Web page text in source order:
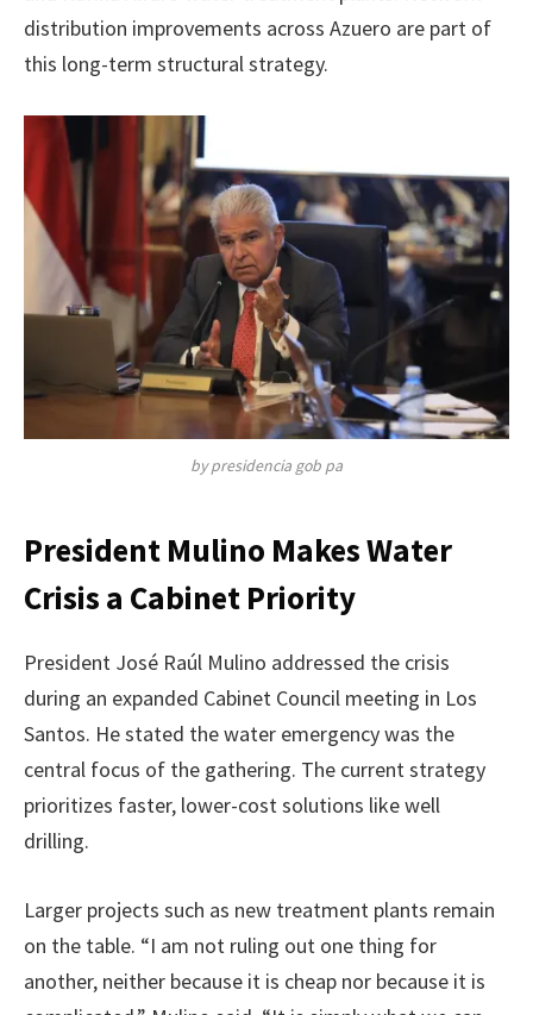
distribution improvements across Azuero are part of
this long-term structural strategy.
by presidencia gob pa
President Mulino Makes Water
Crisis a Cabinet Priority
President José Raúl Mulino addressed the crisis
during an expanded Cabinet Council meeting in Los
Santos. He stated the water emergency was the
central focus of the gathering. The current strategy
prioritizes faster, lower-cost solutions like well
drilling.
Larger projects such as new treatment plants remain
on the table. “I am not ruling out one thing for
another, neither because it is cheap nor because it is